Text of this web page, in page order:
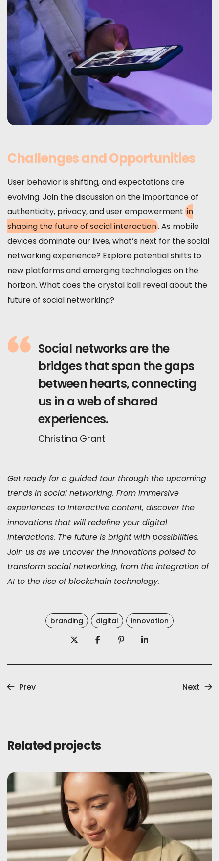
Challenges and Opportunities
User behavior is shifting, and expectations are
evolving. Join the discussion on the importance of
authenticity, privacy, and user empowerment in
shaping the future of social interaction. As mobile
devices dominate our lives, what’s next for the social
networking experience? Explore potential shifts to
new platforms and emerging technologies on the
horizon. What does the crystal ball reveal about the
future of social networking?
Social networks are the
bridges that span the gaps
between hearts, connecting
us in a web of shared
experiences.
Christina Grant
Get ready for a guided tour through the upcoming
trends in social networking. From immersive
experiences to interactive content, discover the
innovations that will redefine your digital
interactions. The future is bright with possibilities.
Join us as we uncover the innovations poised to
transform social networking, from the integration of
AI to the rise of blockchain technology.
branding digital innovation
Prev Next
Related projects